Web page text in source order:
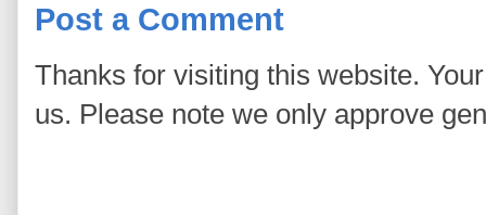
Post a Comment
Thanks for visiting this website.
us. Please note we only approve